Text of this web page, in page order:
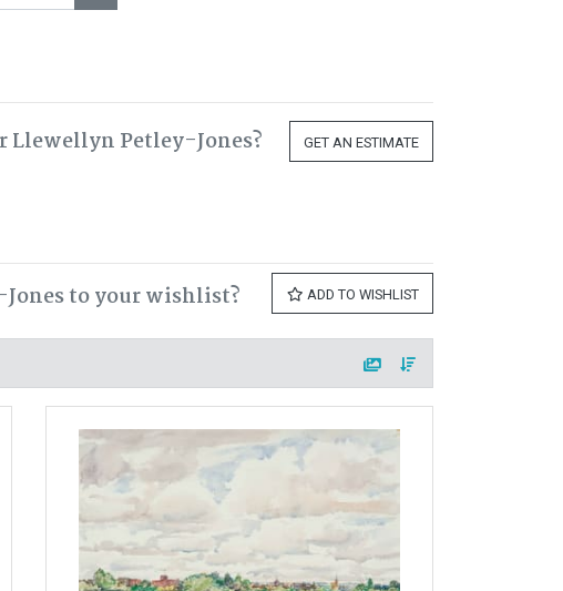
Llewellyn Petley-Jones? GET AN ESTIMATE
to your wishlist? ADD TO WISHLIST